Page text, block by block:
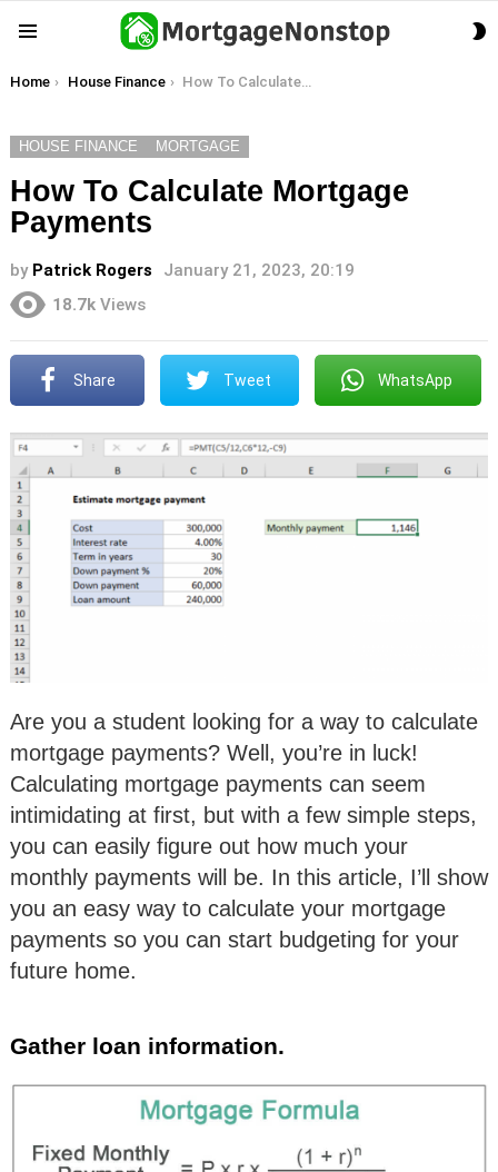
You are here:
Home House Finance How To Calculate Mortgage Payments
HOUSE FINANCE MORTGAGE
How To Calculate Mortgage
Payments
by Patrick Rogers
January 21, 2023, 20:19
18.7k Views
Share Tweet WhatsApp
Are you a student looking for a way to calculate
mortgage payments? Well, you’re in luck!
Calculating mortgage payments can seem
intimidating at first, but with a few simple steps,
you can easily figure out how much your
monthly payments will be. In this article, I’ll show
you an easy way to calculate your mortgage
payments so you can start budgeting for your
future home.
Gather loan information.